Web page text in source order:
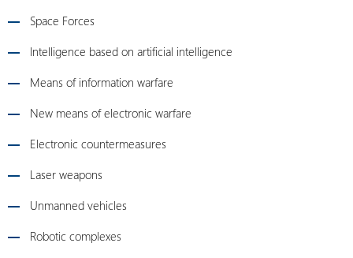
Space Forces
Intelligence based on artificial intelligence
Means of information warfare
New means of electronic warfare
Electronic countermeasures
Laser weapons
Unmanned vehicles
Robotic complexes